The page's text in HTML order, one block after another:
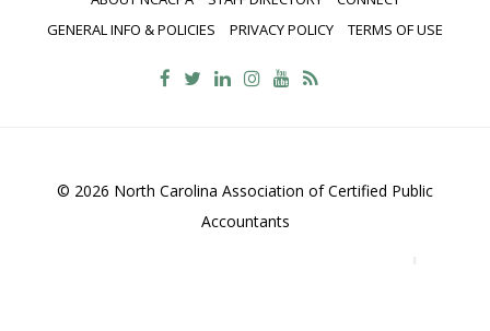
GENERAL INFO & POLICIES
PRIVACY POLICY TERMS OF USE
© 2026 North Carolina Association of Certified Public
Accountants